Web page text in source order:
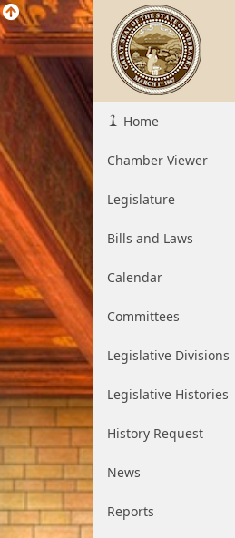
Home
Chamber Viewer
Legislature
Bills and Laws
Calendar
Committees
Legislative Divisions
Legislative Histories
History Request
News
Reports